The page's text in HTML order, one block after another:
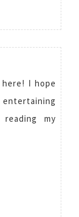
I hope
my